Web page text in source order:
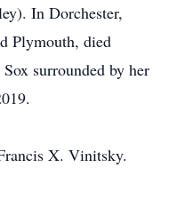
In Dorchester,
Plymouth, died
surrounded by her
X. Vinitsky.